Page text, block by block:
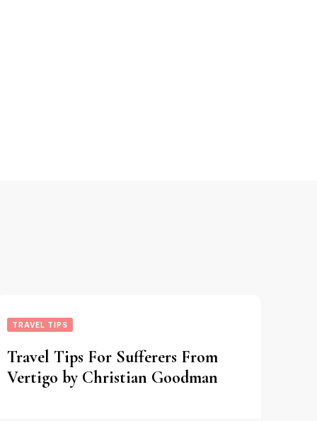
TRAVEL TIPS
Travel Tips For Sufferers From
Vertigo by Christian Goodman